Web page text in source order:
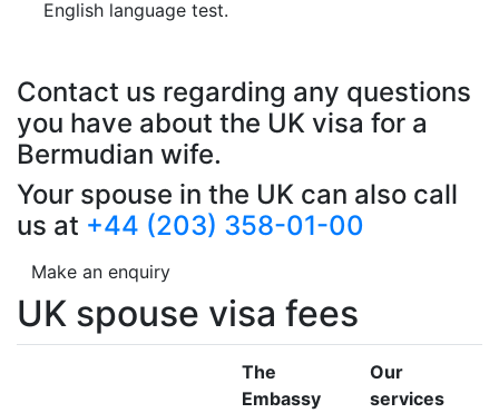
English language test.
Contact us regarding any questions
you have about the UK visa for a
Bermudian wife.
Your spouse in the UK can also call
us at +44 (203) 358-01-00
Make an enquiry
UK spouse visa fees
The
Embassy
Our
services